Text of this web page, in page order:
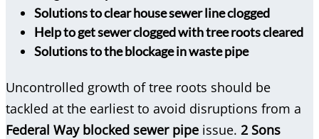
Solutions to clear house sewer line clogged
Help to get sewer clogged with tree roots cleared
Solutions to the blockage in waste pipe
Uncontrolled growth of tree roots should be
tackled at the earliest to avoid disruptions from a
Federal Way blocked sewer pipe issue. 2 Sons